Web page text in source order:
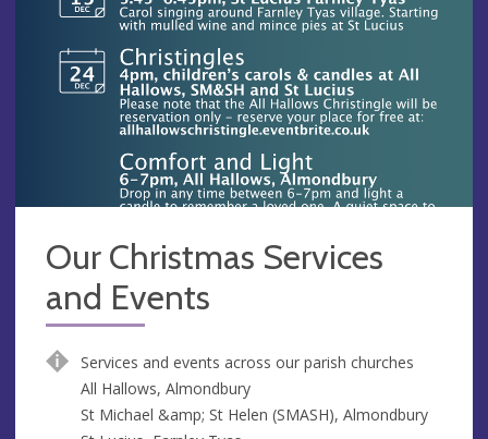
Our Christmas Services
and Events
Services and events across our parish churches
All Hallows, Almondbury
St Michael &amp; St Helen (SMASH), Almondbury